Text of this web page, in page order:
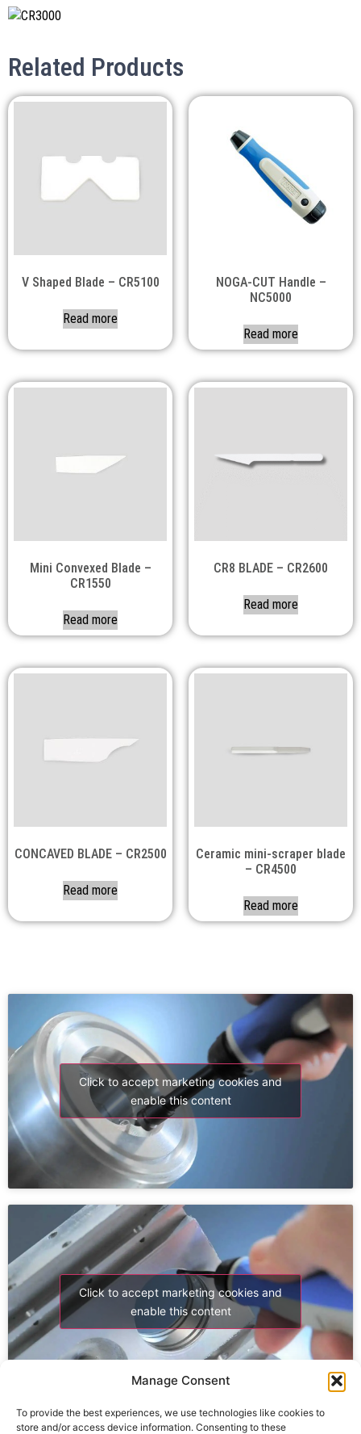
Manage Consent
To provide the best experiences, we use technologies like cookies to
store and/or access device information. Consenting to these
Related Products
V Shaped Blade – CR5100
Read more
NOGA-CUT Handle –
NC5000
Read more
Mini Convexed Blade –
CR1550
Read more
CR8 BLADE – CR2600
Read more
CONCAVED BLADE – CR2500
Read more
Ceramic mini-scraper blade
– CR4500
Read more
Click to accept marketing cookies and
enable this content
Click to accept marketing cookies and
enable this content